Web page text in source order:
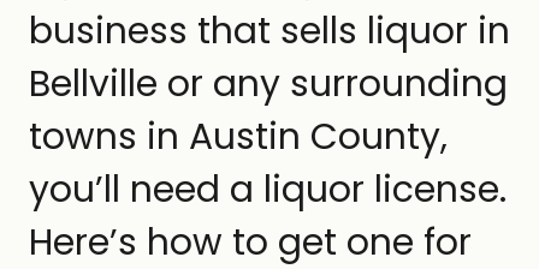
business that sells liquor in
Bellville or any surrounding
towns in Austin County,
you’ll need a liquor license.
Here’s how to get one for